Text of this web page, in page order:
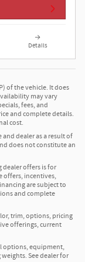
Details
of the vehicle. It does
may vary
fees, and
and complete details.
cost.
dealer as a result of
does not constitute an
dealer offers is for
offers, incentives,
are subject to
and complete
trim, options, pricing
offerings, current
options, equipment,
See dealer for